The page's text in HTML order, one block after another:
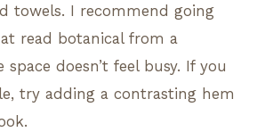
towels. I recommend going
read botanical from a
doesn’t feel busy. If you
try adding a contrasting hem